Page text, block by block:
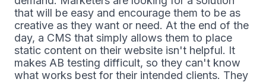
that will be easy and encourage them to be as
creative as they want or need. At the end of the
day, a CMS that simply allows them to place
static content on their website isn't helpful. It
makes AB testing difficult, so they can't know
what works best for their intended clients. They